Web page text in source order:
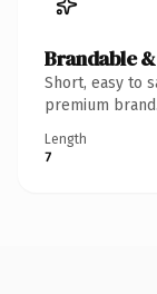
Brandable
Short, easy to
premium brand.
Length
7